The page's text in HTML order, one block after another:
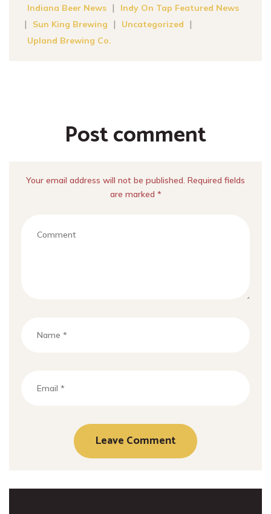
Indiana Beer News | Indy On Tap Featured News
| Sun King Brewing | Uncategorized |
Upland Brewing Co.
Post comment
Your email address will not be published. Required fields
are marked *